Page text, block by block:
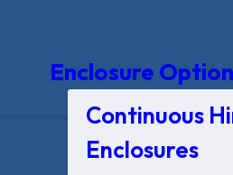
Enclosure
Continuous
Enclosures